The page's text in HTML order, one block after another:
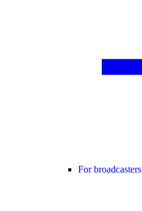
For broadcasters